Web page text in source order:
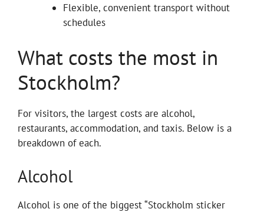
Flexible, convenient transport without
schedules
What costs the most in
Stockholm?
For visitors, the largest costs are alcohol,
restaurants, accommodation, and taxis. Below is a
breakdown of each.
Alcohol
Alcohol is one of the biggest “Stockholm sticker